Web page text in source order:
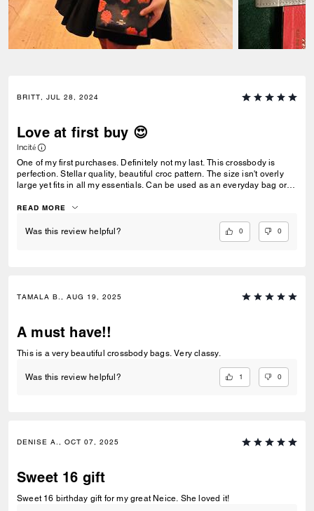
BRITT, JUL 28, 2024
Love at first buy 😍
Incité
One of my first purchases. Definitely not my last. This crossbody is
perfection. Stellar quality, beautiful croc pattern. The size isn't overly
large yet fits in all my essentials. Can be used as an everyday bag or
READ MORE
Was this review helpful? 0 0
TAMALA B., AUG 19, 2025
A must have!!
This is a very beautiful crossbody bags. Very classy.
Was this review helpful? 1 0
DENISE A., OCT 07, 2025
Sweet 16 gift
Sweet 16 birthday gift for my great Neice. She loved it!